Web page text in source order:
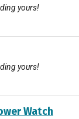
yours!
yours!
Watch